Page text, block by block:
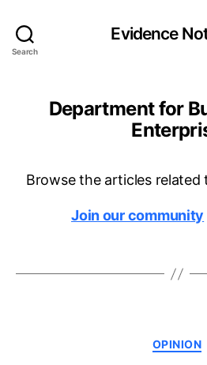
Search
Evidence
Department for
Browse the articles related
Join our community
OPINION